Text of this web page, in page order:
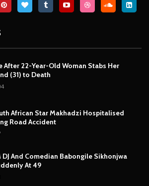
After 22-Year-Old Woman Stabs Her
(31) to Death
African Star Makhadzi Hospitalised
Road Accident
DJ And Comedian Babongile Sikhonjwa
At 49